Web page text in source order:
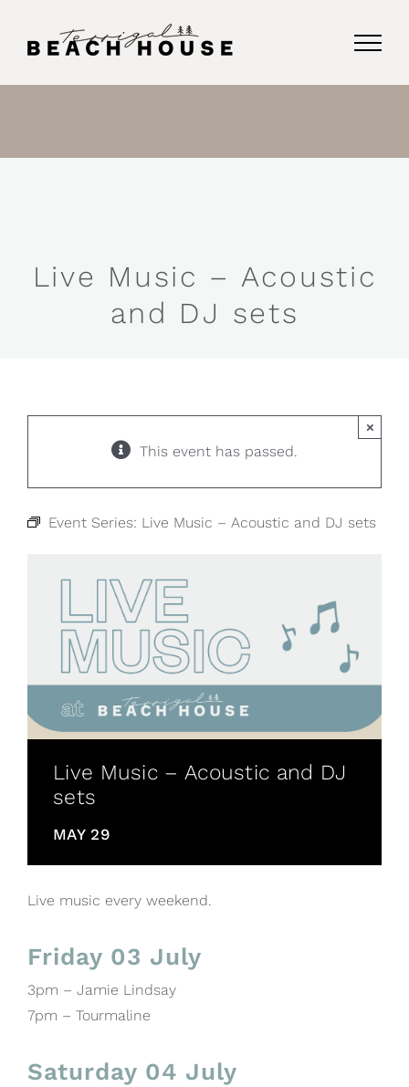
Live Music – Acoustic
and DJ sets
This event has passed.
×
Event Series: Live Music – Acoustic and DJ sets
Live Music – Acoustic and DJ
sets
MAY 29
Live music every weekend.
Friday 03 July
3pm – Jamie Lindsay
7pm – Tourmaline
Saturday 04 July